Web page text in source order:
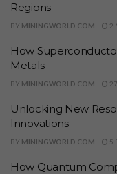
Regions
BY MININGWORLD.COM 2
How
Metals
BY MININGWORLD.COM
Unlocking New
Innovations
BY MININGWORLD.COM 5
How Quantum